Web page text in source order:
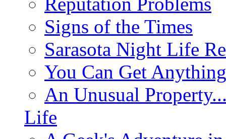
Signs of the Times
Sarasota Night Life
You Can Get
An Unusual
Life